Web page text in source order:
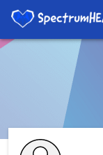
You're viewing
provider